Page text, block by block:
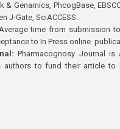
& Genamics, PhcogBase,
J-Gate, SciACCESS.
time from submission
to In Press online
Pharmacognosy Journal
authors to fund their article to